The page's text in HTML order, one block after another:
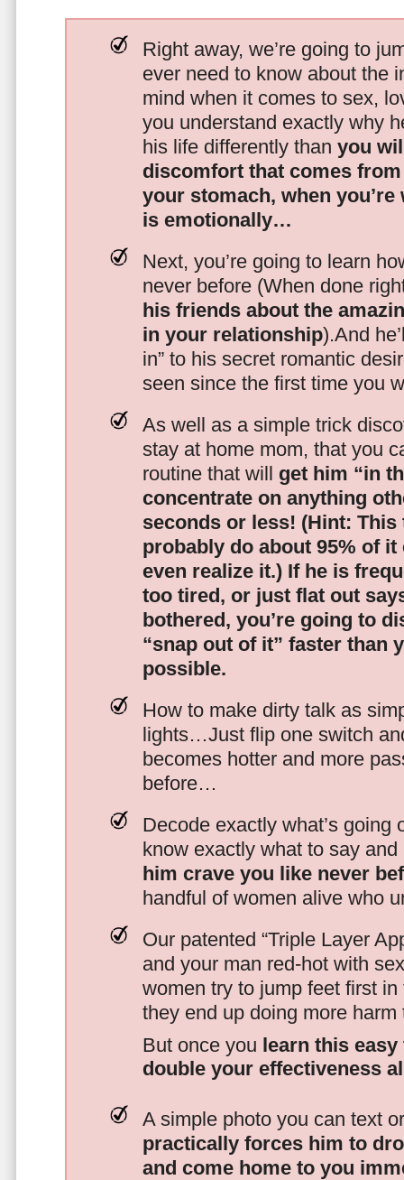
Right away, we’re going to
ever need to know about the
mind when it comes to sex,
you understand exactly why
his life differently than you
discomfort that comes
your stomach, when
is emotionally…
Next, you’re going to learn
never before (When done
his friends about the
in your relationship).And
in” to his secret romantic
seen since the first time you
As well as a simple trick
stay at home mom, that you
routine that will get him “in
concentrate on anything
seconds or less! (Hint:
probably do about 95% of it
even realize it.) If he is
too tired, or just flat out
bothered, you’re going to
“snap out of it” faster than
possible.
How to make dirty talk as
lights…Just flip one switch
becomes hotter and more
before…
Decode exactly what’s going
know exactly what to say
him crave you like never
handful of women alive who
Our patented “Triple Layer
and your man red-hot with
women try to jump feet first
they end up doing more
But once you learn this
double your effectiveness
A simple photo you can text
practically forces him to
and come home to you